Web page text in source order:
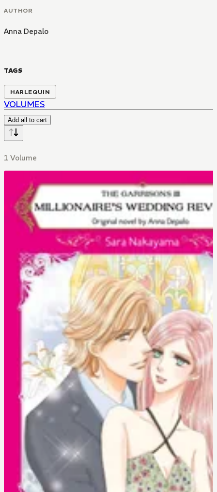
AUTHOR
Anna Depalo
TAGS
HARLEQUIN
VOLUMES
Add all to cart
1 Volume